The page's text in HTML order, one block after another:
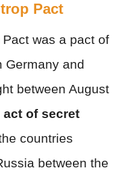
Pact
was a pact of
Germany and
between August
act of secret
countries
between the